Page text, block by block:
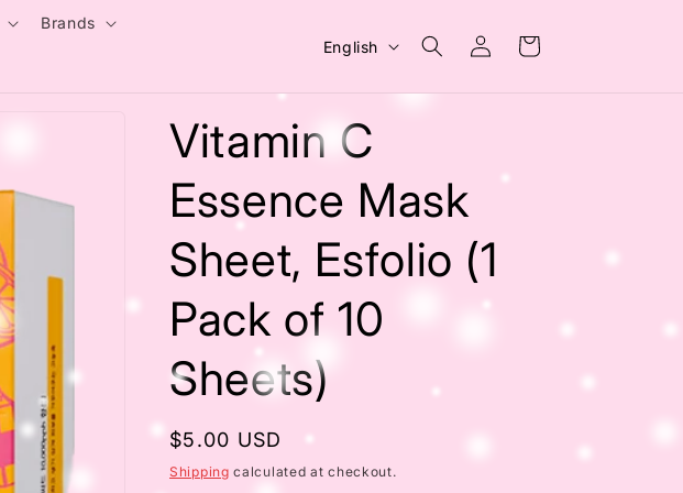
Brands
L
g
a
g
English
Log
in
Cart
Vitamin C
Essence Mask
Sheet, Esfolio (1
Pack of 10
Sheets)
Regular
price
$5.00 USD
Shipping calculated at checkout.